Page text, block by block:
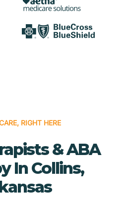
RIGHT HERE
& ABA
In Collins,